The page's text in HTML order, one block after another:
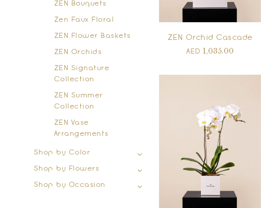
ZEN Bouquets
Zen Faux Floral
ZEN Flower Baskets
ZEN Orchids
ZEN Signature
Collection
ZEN Summer
Collection
ZEN Vase
Arrangements
Shop by Color
Shop by Flowers
Shop by Occasion
ZEN Orchid Cascade
AED1,035.00